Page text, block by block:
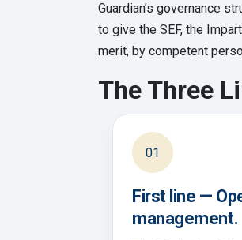
Guardian’s governance
to give the SEF, the
merit, by competent
The Three
01
First line —
management.